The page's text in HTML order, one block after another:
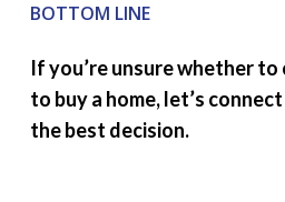
BOTTOM LINE
If you’re unsure whether
to buy a home, let’s
the best decision.